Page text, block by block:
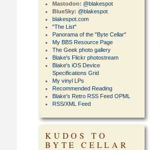
Mastodon: @blakespot
BlueSky: @blakespot
blakespot.com
"The List"
Panorama of the "Byte Cellar"
My BBS Resource Page
The Geek photo gallery
Blake's Flickr photostream
Blake's iOS Device
Specifications Grid
My vinyl LPs
Recommended Reading
Blake's Retro RSS Feed OPML
RSS/XML Feed
KUDOS TO
BYTE CELLAR